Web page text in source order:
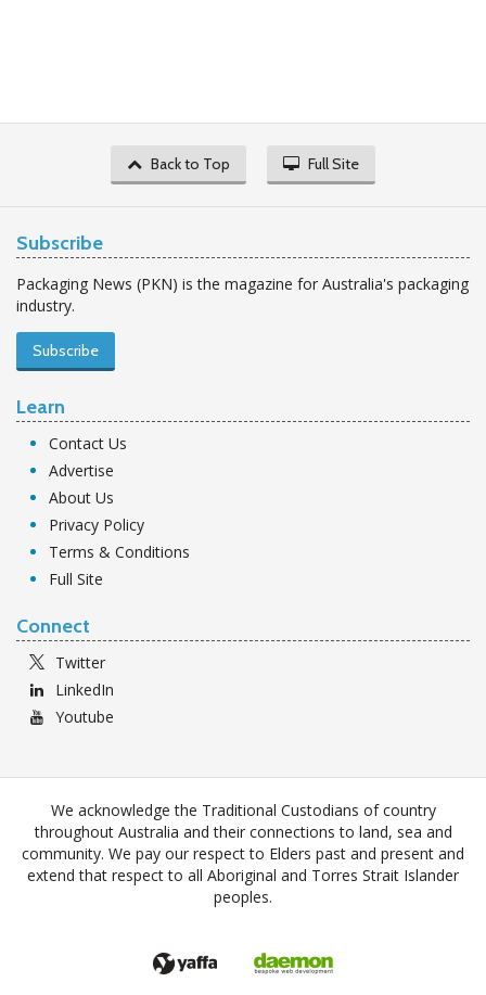
Back to Top Full Site
Subscribe
Packaging News (PKN) is the magazine for Australia's packaging
industry.
Subscribe
Learn
Contact Us
Advertise
About Us
Privacy Policy
Terms & Conditions
Full Site
Connect
Twitter
LinkedIn
Youtube
We acknowledge the Traditional Custodians of country
throughout Australia and their connections to land, sea and
community. We pay our respect to Elders past and present and
extend that respect to all Aboriginal and Torres Strait Islander
peoples.